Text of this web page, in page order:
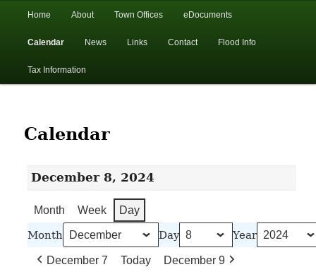
Town of Walton, NY
Skip
primary
Skip
secondary
Home About Town Offices eDocuments
Calendar News Links Contact Flood Info
Tax Information
Calendar
December 8, 2024
Month Week Day
Month Day Year
December 7 Today December 9